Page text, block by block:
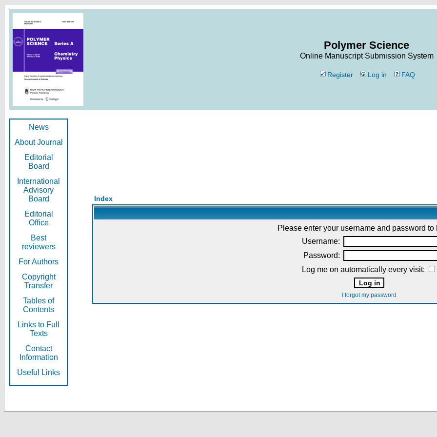
Polymer Science
Online Manuscript Submission System
Register Log in FAQ
News
About Journal
Editorial
Board
International
Advisory
Board
Editorial
Office
Best
reviewers
For Authors
Copyright
Transfer
Tables of
Contents
Links to Full
Texts
Contact
Information
Useful Links
Index
Please enter your username and password to
Username:
Password:
Log me on automatically every visit:
I forgot my password